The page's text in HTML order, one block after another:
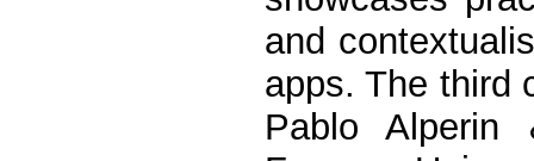
and
apps. The third
Pablo Alperin